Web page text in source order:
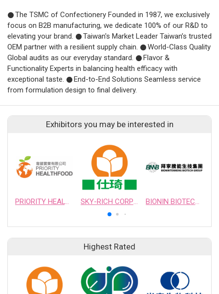
𒊹The TSMC of Confectionery Founded in 1987, we exclusively
focus on B2B manufacturing, we dedicate 100% of our R&D to
elevating your brand. 𒊹Taiwan's Market Leader Taiwan’s trusted
OEM partner with a resilient supply chain. 𒊹World-Class Quality
Global audits as our everyday standard. 𒊹Flavor &
Functionality Experts in balancing health efficacy with
exceptional taste. 𒊹End-to-End Solutions Seamless service
from formulation design to final delivery.
Exhibitors you may be interested in
Highest Rated